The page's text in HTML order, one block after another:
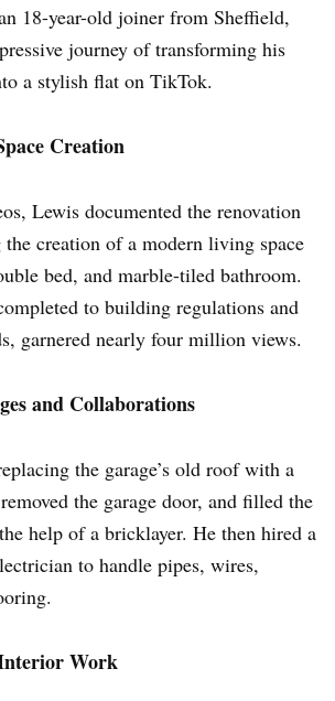
18-year-old joiner from Sheffield,
journey of transforming his
a stylish flat on TikTok.
Creation
Lewis documented the renovation
the creation of a modern living space
bed, and marble-tiled bathroom.
to building regulations and
garnered nearly four million views.
and Collaborations
the garage’s old roof with a
the garage door, and filled the
help of a bricklayer. He then hired a
to handle pipes, wires,
Work